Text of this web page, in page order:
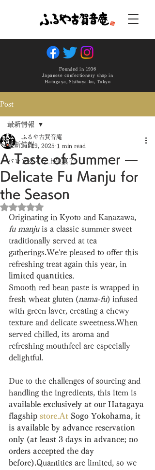
Founded in 1936
Japanese confectionery shop in
Hatagaya, Shibuya-ku, Tokyo
Post
最新情報
バレンタイン上生菓子
最新情報
A Taste of Summer —
Delicate Fu Manju for
the Season
ふるや古賀音庵
Jul 19, 2025 1 min read
Rated NaN out of 5 stars.
Originating in Kyoto and Kanazawa,
fu manju is a classic summer sweet
traditionally served at tea
gatherings.We're pleased to offer this
refreshing treat again this year, in
limited quantities.
Smooth red bean paste is wrapped in
fresh wheat gluten (nama-fu) infused
with green laver, creating a chewy
texture and delicate sweetness.When
served chilled, its aroma and
refreshing mouthfeel are especially
delightful.
Due to the challenges of sourcing and
handling the ingredients, this item is
available exclusively at our Hatagaya
flagship store At Sogo Yokohama, it
is available by advance reservation
only (at least 3 days in advance; no
orders accepted the day
before).Quantities are limited, so we